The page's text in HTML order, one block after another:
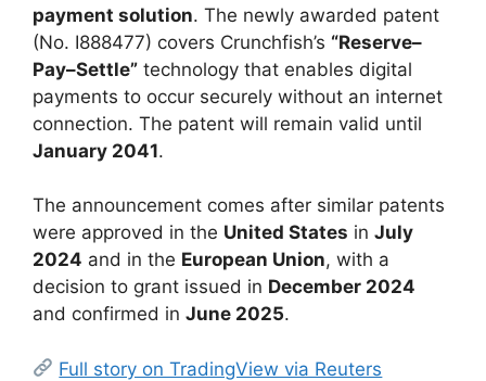
payment solution. The newly awarded patent
(No. I888477) covers Crunchfish’s “Reserve–
Pay–Settle” technology that enables digital
payments to occur securely without an internet
connection. The patent will remain valid until
January 2041.
The announcement comes after similar patents
were approved in the United States in July
2024 and in the European Union, with a
decision to grant issued in December 2024
and confirmed in June 2025.
Full story on TradingView via Reuters